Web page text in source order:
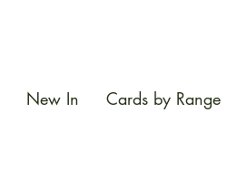
New In Cards by Range